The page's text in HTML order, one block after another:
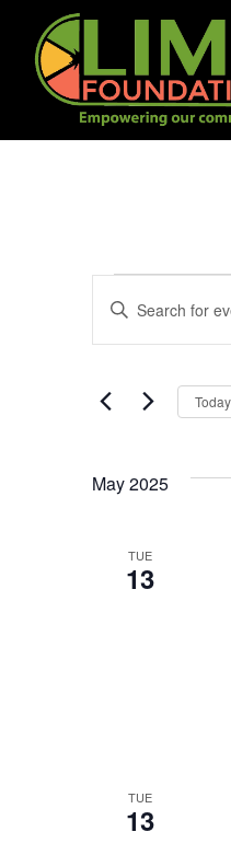
Events
and
Views
Enter
Keyword.
Search
Events
by Today
May 2025
TUE
13
TUE
13